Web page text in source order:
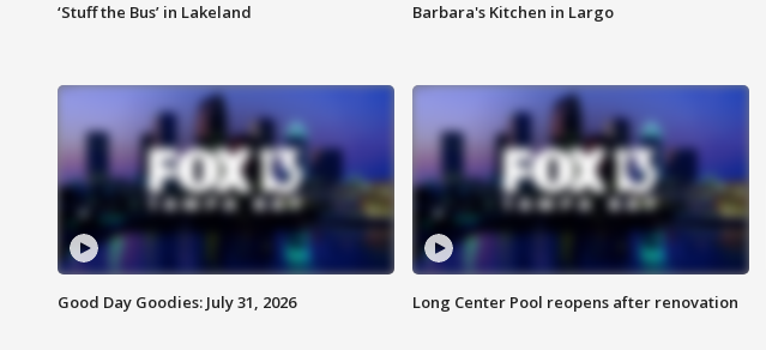
‘Stuff the Bus’ in Lakeland Barbara's Kitchen in Largo
Good Day Goodies: July 31, 2026 Long Center Pool reopens after renovation